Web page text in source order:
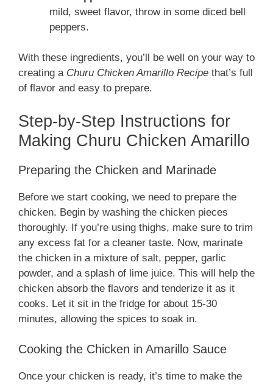
mild, sweet flavor, throw in some diced bell
peppers.
With these ingredients, you’ll be well on your way to
creating a Churu Chicken Amarillo Recipe that’s full
of flavor and easy to prepare.
Step-by-Step Instructions for
Making Churu Chicken Amarillo
Preparing the Chicken and Marinade
Before we start cooking, we need to prepare the
chicken. Begin by washing the chicken pieces
thoroughly. If you’re using thighs, make sure to trim
any excess fat for a cleaner taste. Now, marinate
the chicken in a mixture of salt, pepper, garlic
powder, and a splash of lime juice. This will help the
chicken absorb the flavors and tenderize it as it
cooks. Let it sit in the fridge for about 15-30
minutes, allowing the spices to soak in.
Cooking the Chicken in Amarillo Sauce
Once your chicken is ready, it’s time to make the